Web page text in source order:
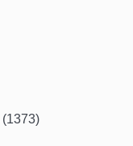
(1373)